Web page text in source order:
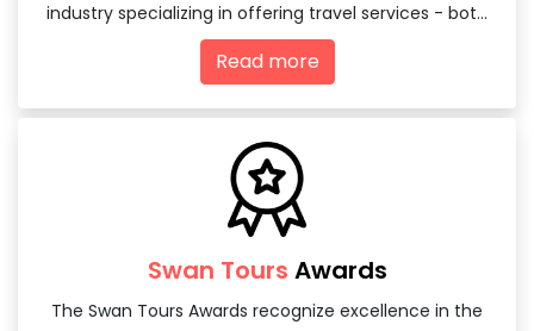
industry specializing in offering travel services - both
domestic and international
Read more
Swan Tours Awards
The Swan Tours Awards recognize excellence in the